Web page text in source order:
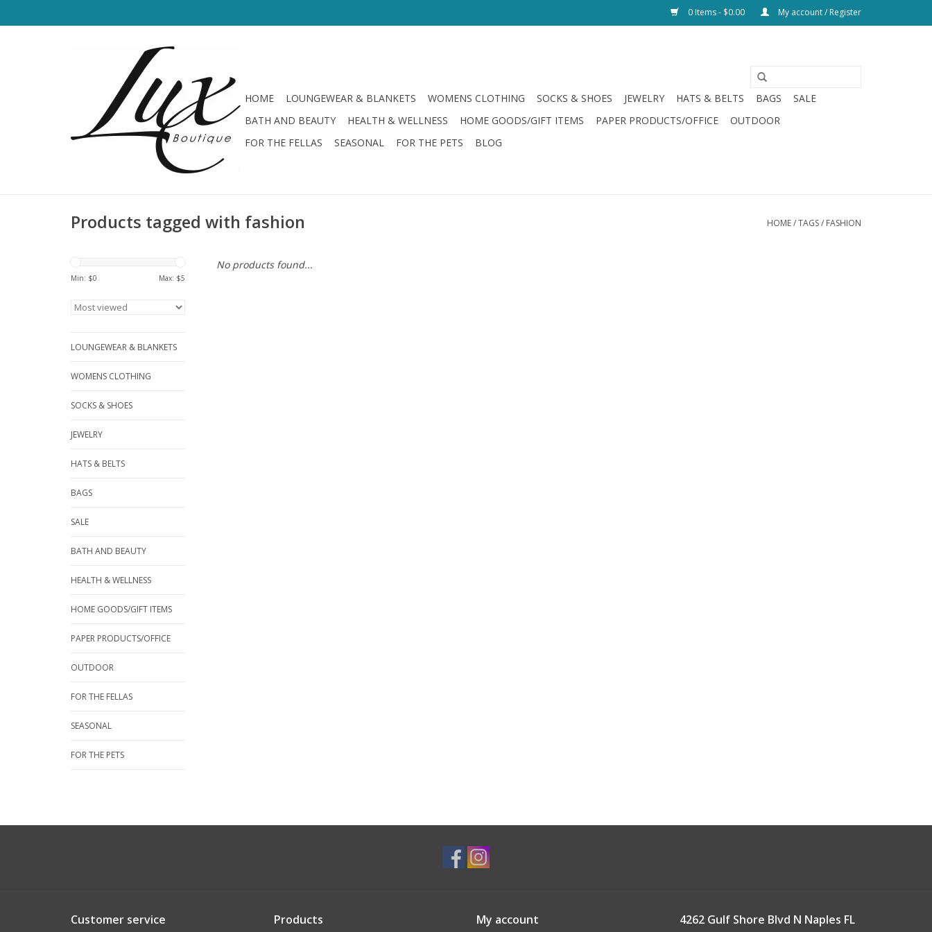
0 Items - $0.00 My account / Register
HOME LOUNGEWEAR & BLANKETS WOMENS CLOTHING SOCKS & SHOES JEWELRY HATS & BELTS BAGS
SALE
BATH AND BEAUTY
HEALTH & WELLNESS HOME GOODS/GIFT ITEMS PAPER PRODUCTS/OFFICE
OUTDOOR
FOR THE FELLAS
SEASONAL FOR THE PETS BLOG
Products tagged with fashion HOME/TAGS/ FASHION
Min: $0 Max: $5
LOUNGEWEAR & BLANKETS
WOMENS CLOTHING
SOCKS & SHOES
JEWELRY
HATS & BELTS
BAGS
SALE
BATH AND BEAUTY
HEALTH & WELLNESS
HOME GOODS/GIFT ITEMS
PAPER PRODUCTS/OFFICE
OUTDOOR
FOR THE FELLAS
SEASONAL
FOR THE PETS
No products found...
Customer service Products My account
4262 Gulf Shore Blvd N Naples FL